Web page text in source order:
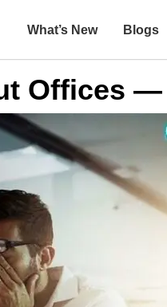
What’s New Blogs
Offices